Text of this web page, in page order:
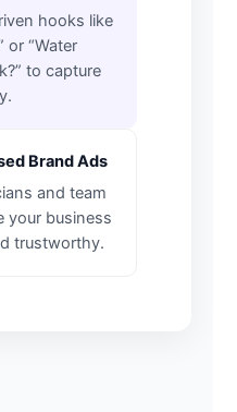
hooks like
or “Water
to capture
Brand Ads
and team
your business
trustworthy.